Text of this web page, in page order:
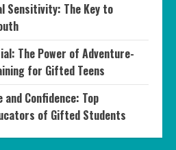
Sensitivity: The Key to
The Power of Adventure-
for Gifted Teens
Confidence: Top
of Gifted Students